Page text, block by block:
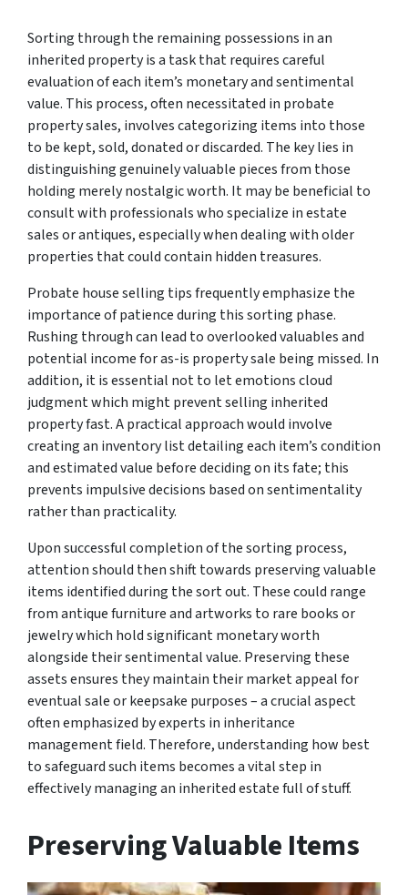
Sorting through the remaining possessions in an
inherited property is a task that requires careful
evaluation of each item’s monetary and sentimental
value. This process, often necessitated in probate
property sales, involves categorizing items into those
to be kept, sold, donated or discarded. The key lies in
distinguishing genuinely valuable pieces from those
holding merely nostalgic worth. It may be beneficial to
consult with professionals who specialize in estate
sales or antiques, especially when dealing with older
properties that could contain hidden treasures.
Probate house selling tips frequently emphasize the
importance of patience during this sorting phase.
Rushing through can lead to overlooked valuables and
potential income for as-is property sale being missed. In
addition, it is essential not to let emotions cloud
judgment which might prevent selling inherited
property fast. A practical approach would involve
creating an inventory list detailing each item’s condition
and estimated value before deciding on its fate; this
prevents impulsive decisions based on sentimentality
rather than practicality.
Upon successful completion of the sorting process,
attention should then shift towards preserving valuable
items identified during the sort out. These could range
from antique furniture and artworks to rare books or
jewelry which hold significant monetary worth
alongside their sentimental value. Preserving these
assets ensures they maintain their market appeal for
eventual sale or keepsake purposes – a crucial aspect
often emphasized by experts in inheritance
management field. Therefore, understanding how best
to safeguard such items becomes a vital step in
effectively managing an inherited estate full of stuff.
Preserving Valuable Items